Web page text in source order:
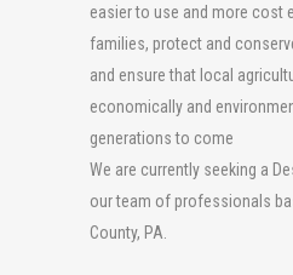
easier to use and more cost
families, protect and
and ensure that local
economically and
generations to come
We are currently seeking a
our team of professionals
County, PA.